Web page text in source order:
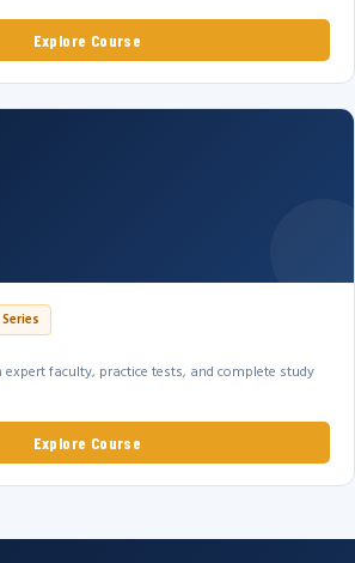
Explore Course
faculty, practice tests, and complete study
Explore Course